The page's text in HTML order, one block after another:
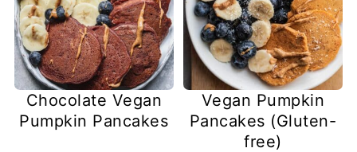
Chocolate Vegan
Pumpkin Pancakes
Vegan Pumpkin
Pancakes (Gluten-
free)